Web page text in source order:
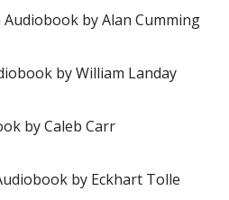
Audiobook by Alan Cumming
by William Landay
by Caleb Carr
by Eckhart Tolle